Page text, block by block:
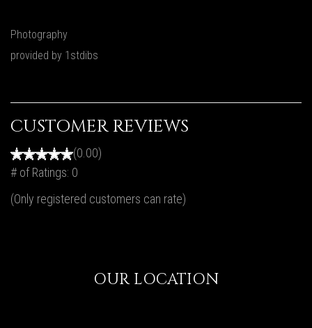
Photography
provided by 1stdibs
CUSTOMER REVIEWS
(0.00)
# of Ratings: 0
(Only registered customers can rate)
OUR LOCATION